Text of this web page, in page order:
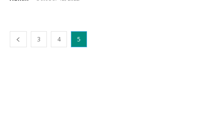
3 4 5